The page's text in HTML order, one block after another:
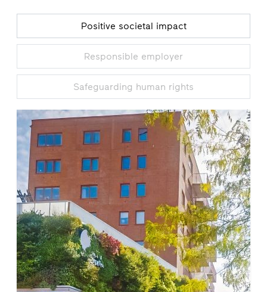
Positive societal impact
Responsible employer
Safeguarding human rights